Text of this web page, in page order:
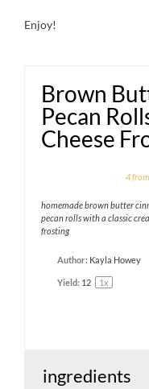
Enjoy!
Brown
Pecan
Cheese
5
4from
homemade brown butter
pecan rolls with a classic
frosting
Author: Kayla Howey
Yield: 12 1x
ingredients